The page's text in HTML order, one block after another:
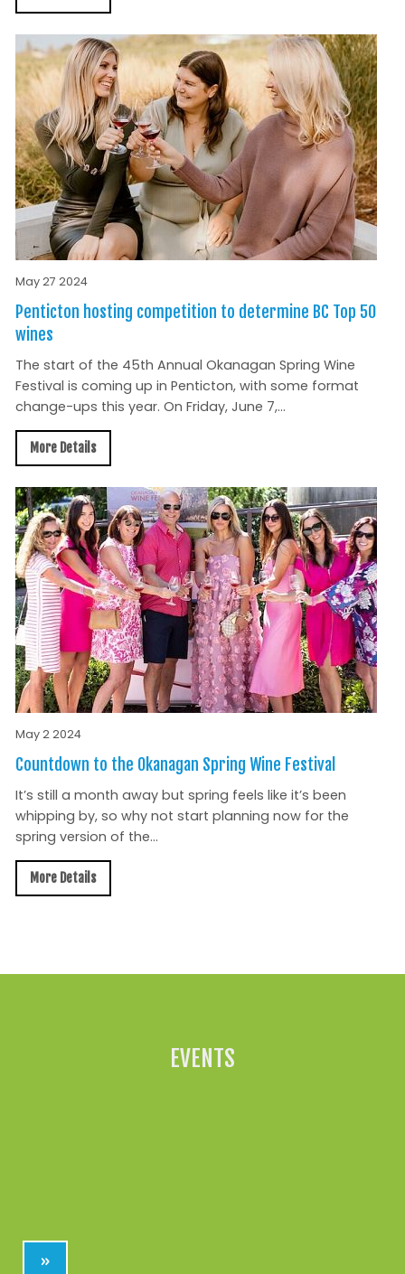
May 27 2024
Penticton hosting competition to determine BC Top 50
wines
The start of the 45th Annual Okanagan Spring Wine
Festival is coming up in Penticton, with some format
change-ups this year. On Friday, June 7,...
More Details
May 2 2024
Countdown to the Okanagan Spring Wine Festival
It’s still a month away but spring feels like it’s been
whipping by, so why not start planning now for the
spring version of the...
More Details
EVENTS
»